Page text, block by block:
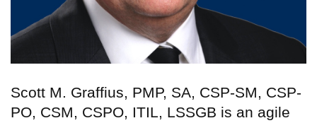
Scott M. Graffius, PMP, SA, CSP-SM, CSP-
PO, CSM, CSPO, ITIL, LSSGB is an agile